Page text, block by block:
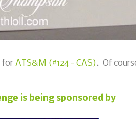
for ATS&M (#124 - CAS) . Of
is being sponsored by